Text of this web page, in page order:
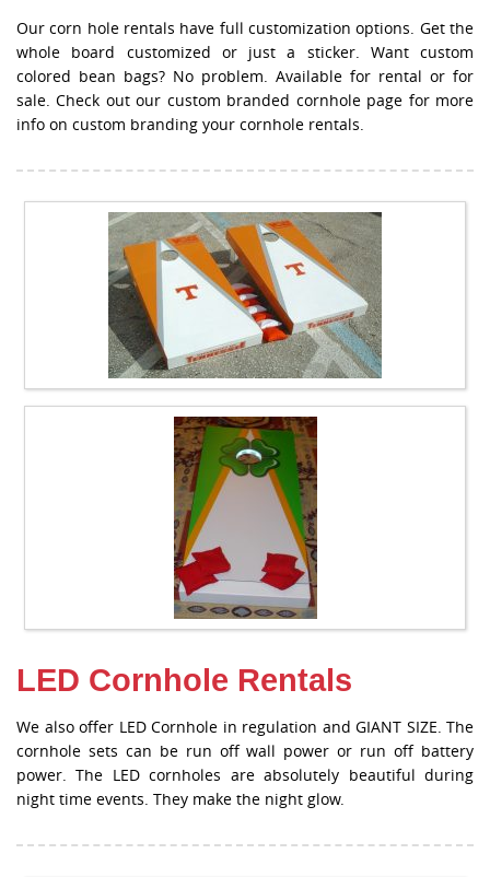
Our corn hole rentals have full customization options. Get the
whole board customized or just a sticker. Want custom
colored bean bags? No problem. Available for rental or for
sale. Check out our custom branded cornhole page for more
info on custom branding your cornhole rentals.
LED Cornhole Rentals
We also offer LED Cornhole in regulation and GIANT SIZE. The
cornhole sets can be run off wall power or run off battery
power. The LED cornholes are absolutely beautiful during
night time events. They make the night glow.